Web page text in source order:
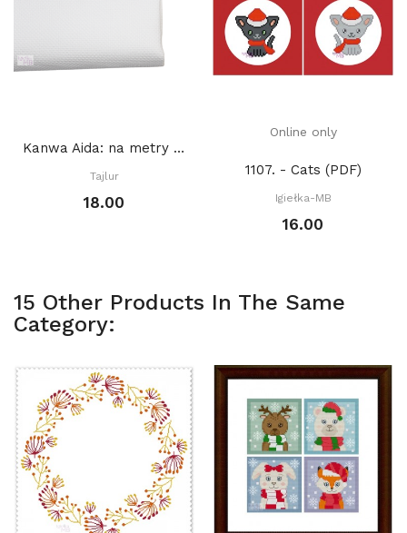
Kanwa Aida: na metry BIAŁA
Tajlur
18.00
Online only
1107. - Cats (PDF)
Igiełka-MB
16.00
15 Other Products In The Same
Category: